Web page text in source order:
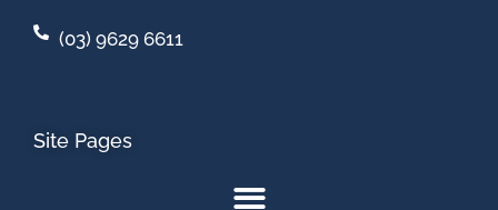
(03) 9629 6611
Site Pages